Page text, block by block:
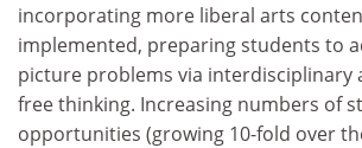
incorporating more liberal arts
implemented, preparing students to
picture problems via interdisciplinary
free thinking. Increasing numbers of
opportunities (growing 10-fold over